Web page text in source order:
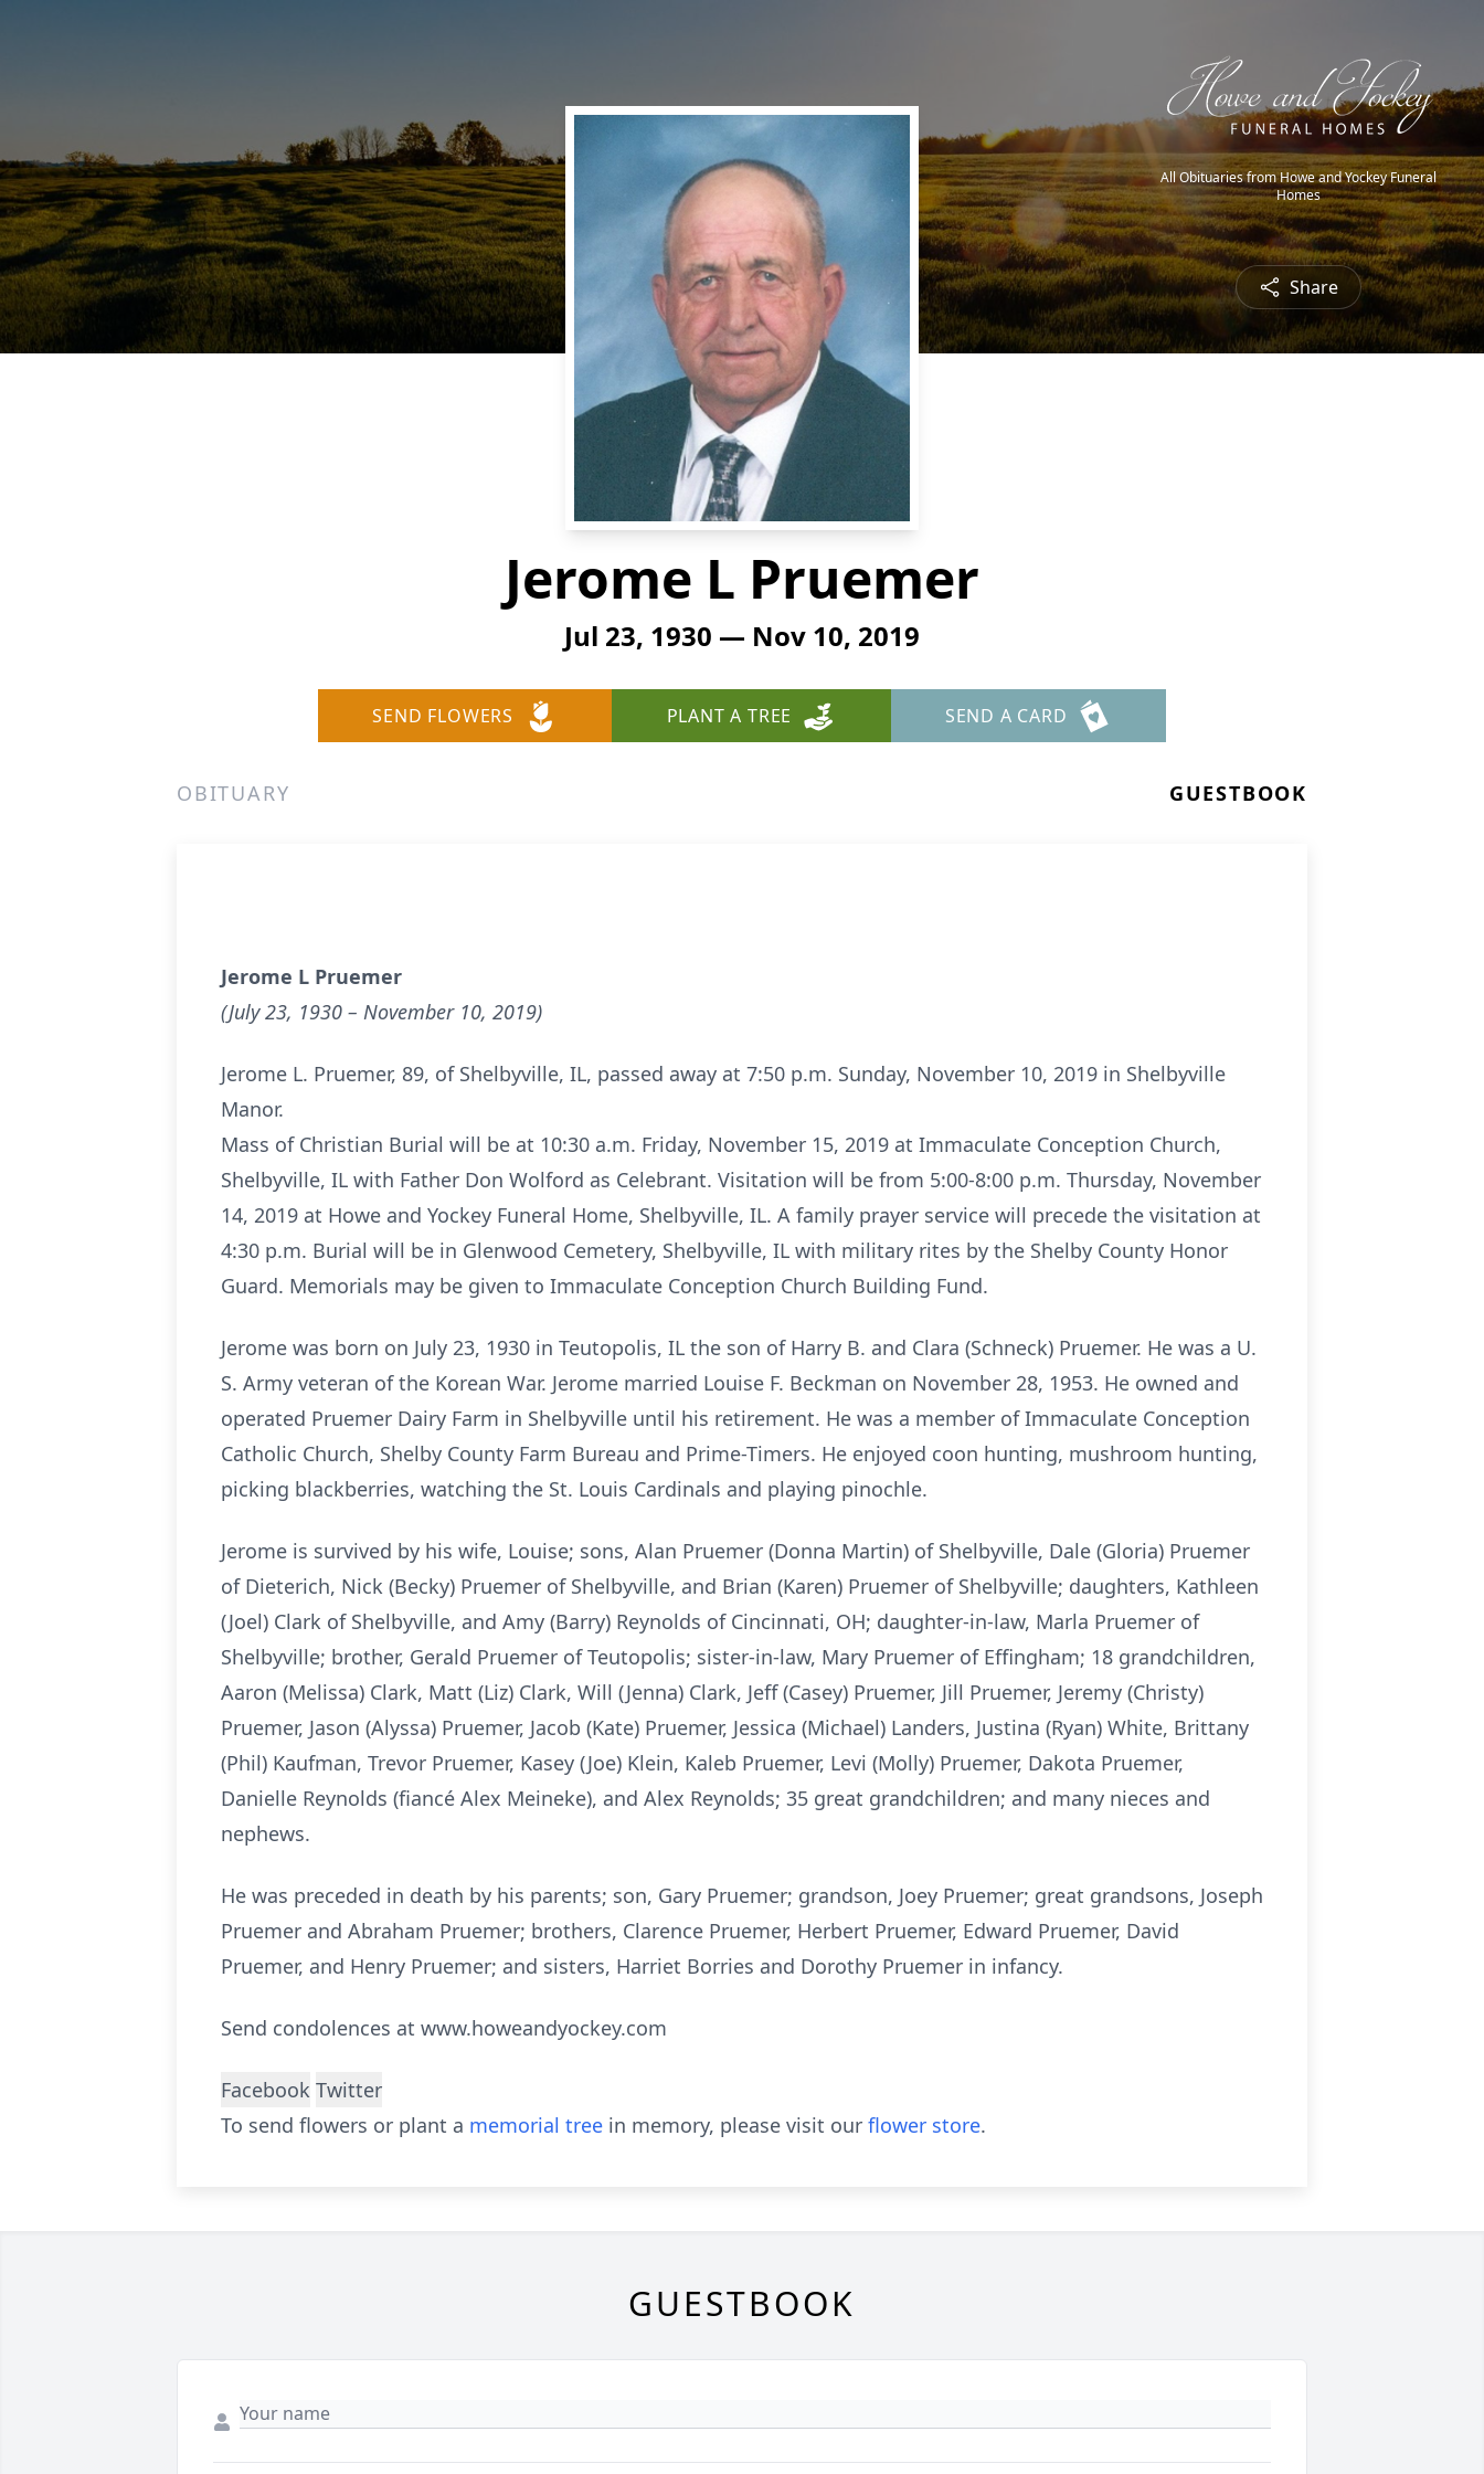
All Obituaries from Howe and Yockey Funeral
Homes
Share
Jerome L Pruemer
Jul 23, 1930 — Nov 10, 2019
SEND FLOWERS PLANT A TREE SEND A CARD
OBITUARY GUESTBOOK
Jerome L Pruemer
(July 23, 1930 – November 10, 2019)
Jerome L. Pruemer, 89, of Shelbyville, IL, passed away at 7:50 p.m. Sunday, November 10, 2019 in Shelbyville
Manor.
Mass of Christian Burial will be at 10:30 a.m. Friday, November 15, 2019 at Immaculate Conception Church,
Shelbyville, IL with Father Don Wolford as Celebrant. Visitation will be from 5:00-8:00 p.m. Thursday, November
14, 2019 at Howe and Yockey Funeral Home, Shelbyville, IL. A family prayer service will precede the visitation at
4:30 p.m. Burial will be in Glenwood Cemetery, Shelbyville, IL with military rites by the Shelby County Honor
Guard. Memorials may be given to Immaculate Conception Church Building Fund.
Jerome was born on July 23, 1930 in Teutopolis, IL the son of Harry B. and Clara (Schneck) Pruemer. He was a U.
S. Army veteran of the Korean War. Jerome married Louise F. Beckman on November 28, 1953. He owned and
operated Pruemer Dairy Farm in Shelbyville until his retirement. He was a member of Immaculate Conception
Catholic Church, Shelby County Farm Bureau and Prime-Timers. He enjoyed coon hunting, mushroom hunting,
picking blackberries, watching the St. Louis Cardinals and playing pinochle.
Jerome is survived by his wife, Louise; sons, Alan Pruemer (Donna Martin) of Shelbyville, Dale (Gloria) Pruemer
of Dieterich, Nick (Becky) Pruemer of Shelbyville, and Brian (Karen) Pruemer of Shelbyville; daughters, Kathleen
(Joel) Clark of Shelbyville, and Amy (Barry) Reynolds of Cincinnati, OH; daughter-in-law, Marla Pruemer of
Shelbyville; brother, Gerald Pruemer of Teutopolis; sister-in-law, Mary Pruemer of Effingham; 18 grandchildren,
Aaron (Melissa) Clark, Matt (Liz) Clark, Will (Jenna) Clark, Jeff (Casey) Pruemer, Jill Pruemer, Jeremy (Christy)
Pruemer, Jason (Alyssa) Pruemer, Jacob (Kate) Pruemer, Jessica (Michael) Landers, Justina (Ryan) White, Brittany
(Phil) Kaufman, Trevor Pruemer, Kasey (Joe) Klein, Kaleb Pruemer, Levi (Molly) Pruemer, Dakota Pruemer,
Danielle Reynolds (fiancé Alex Meineke), and Alex Reynolds; 35 great grandchildren; and many nieces and
nephews.
He was preceded in death by his parents; son, Gary Pruemer; grandson, Joey Pruemer; great grandsons, Joseph
Pruemer and Abraham Pruemer; brothers, Clarence Pruemer, Herbert Pruemer, Edward Pruemer, David
Pruemer, and Henry Pruemer; and sisters, Harriet Borries and Dorothy Pruemer in infancy.
Send condolences at www.howeandyockey.com
Facebook Twitter
To send flowers or plant a memorial tree in memory, please visit our flower store.
GUESTBOOK